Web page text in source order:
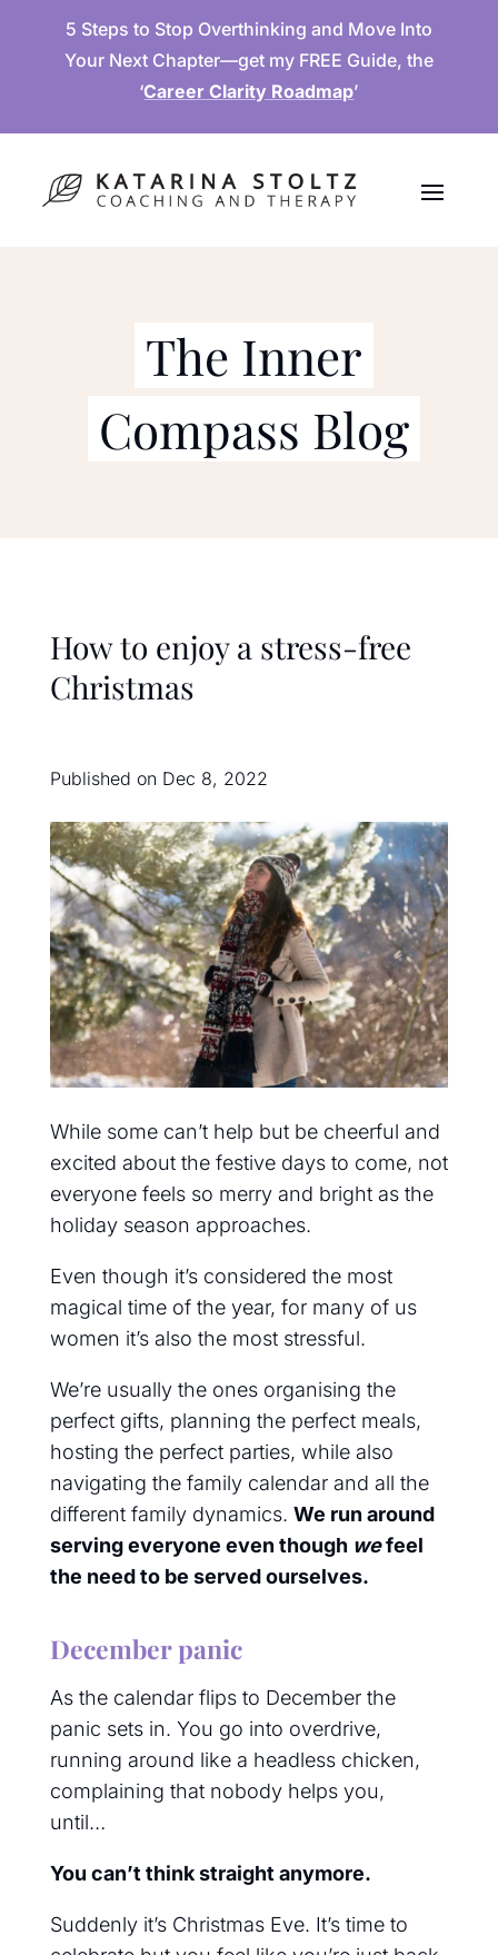
5 Steps to Stop Overthinking and Move Into
Your Next Chapter—get my FREE Guide, the
‘Career Clarity Roadmap’
The Inner
Compass Blog
How to enjoy a stress-free
Christmas
Published on Dec 8, 2022
While some can’t help but be cheerful and
excited about the festive days to come, not
everyone feels so merry and bright as the
holiday season approaches.
Even though it’s considered the most
magical time of the year, for many of us
women it’s also the most stressful.
We’re usually the ones organising the
perfect gifts, planning the perfect meals,
hosting the perfect parties, while also
navigating the family calendar and all the
different family dynamics. We run around
serving everyone even though wefeel
the need to be served ourselves.
December panic
As the calendar flips to December the
panic sets in. You go into overdrive,
running around like a headless chicken,
complaining that nobody helps you,
until…
You can’t think straight anymore.
Suddenly it’s Christmas Eve. It’s time to